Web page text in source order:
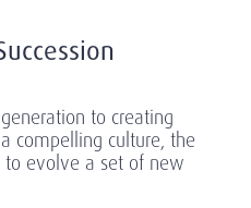
to creating
compelling culture, the
to evolve a set of new